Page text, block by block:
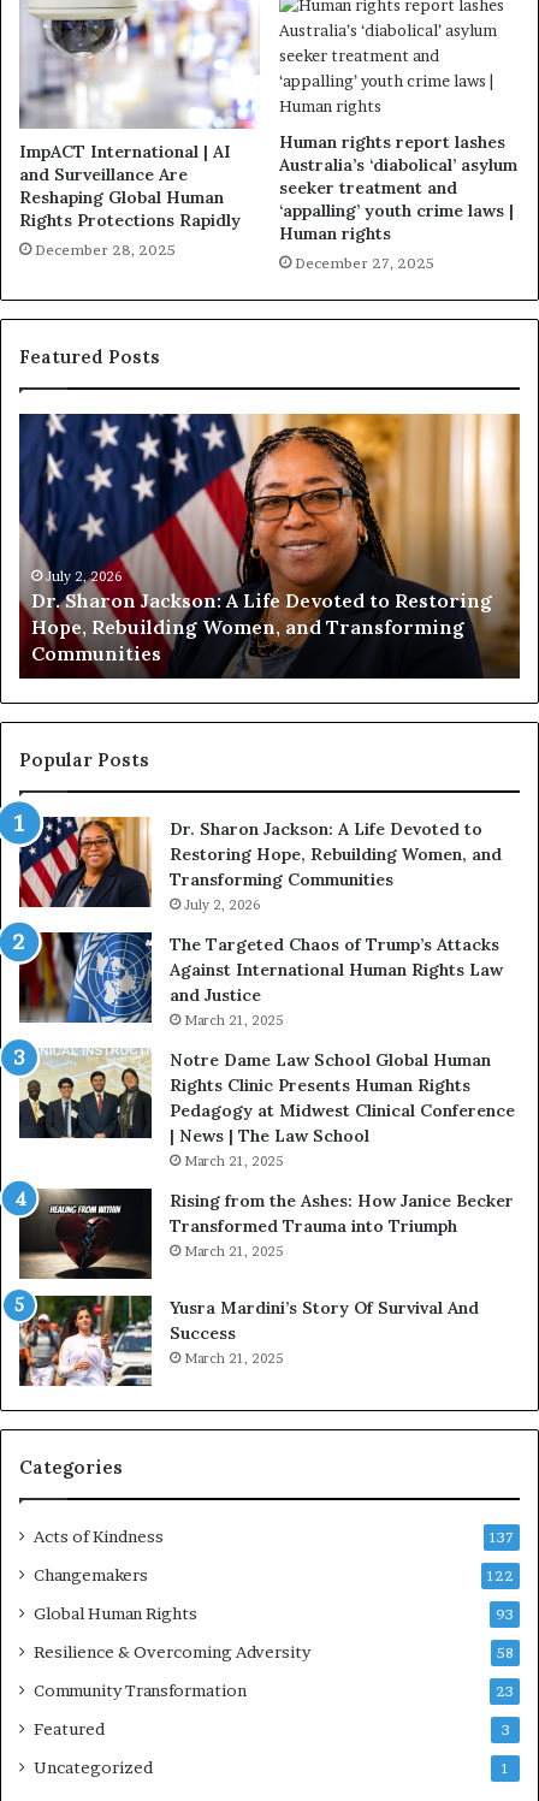
ImpACT International | AI
and Surveillance Are
Reshaping Global Human
Rights Protections Rapidly
December 28, 2025
Human rights report lashes
Australia’s ‘diabolical’ asylum
seeker treatment and
‘appalling’ youth crime laws |
Human rights
December 27, 2025
Featured Posts
H
n
y
g
i
n
s
i
t
h
U
s
:
D
r
.
a
t
H
o
s
t
n
E
n
c
o
u
r
a
g
R
d
s
o
B
July 1, 2026
Humanity Begins With Us: Dr. Pat Houston
Encourages Readers to Build a More
Compassionate Future
n
o
Popular Posts
Dr. Sharon Jackson: A Life Devoted to
Restoring Hope, Rebuilding Women, and
Transforming Communities
July 2, 2026
The Targeted Chaos of Trump’s Attacks
Against International Human Rights Law
and Justice
March 21, 2025
Notre Dame Law School Global Human
Rights Clinic Presents Human Rights
Pedagogy at Midwest Clinical Conference
| News | The Law School
March 21, 2025
Rising from the Ashes: How Janice Becker
Transformed Trauma into Triumph
March 21, 2025
Yusra Mardini’s Story Of Survival And
Success
March 21, 2025
Categories
Acts of Kindness 137
Changemakers 122
Global Human Rights 93
Resilience & Overcoming Adversity 58
Community Transformation 23
Featured 3
Uncategorized 1